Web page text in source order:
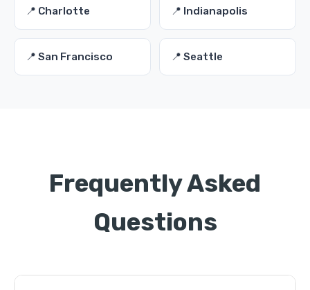
📍 Charlotte 📍 Indianapolis
📍 San Francisco 📍 Seattle
Frequently Asked
Questions